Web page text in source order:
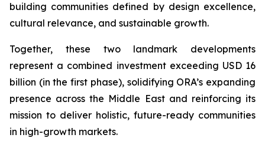
building communities defined by design excellence,
cultural relevance, and sustainable growth.
Together, these two landmark developments
represent a combined investment exceeding USD 16
billion (in the first phase), solidifying ORA’s expanding
presence across the Middle East and reinforcing its
mission to deliver holistic, future-ready communities
in high-growth markets.